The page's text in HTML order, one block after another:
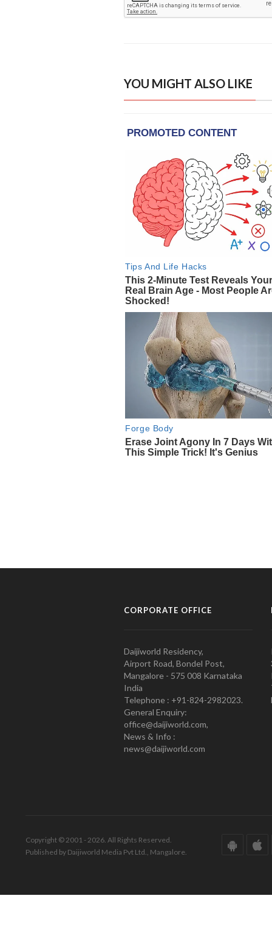
YOU MIGHT ALSO LIKE
CORPORATE OFFICE
Daijiworld Residency,
Airport Road, Bondel Post,
Mangalore - 575 008 Karnataka
India
Telephone : +91-824-2982023.
General Enquiry:
office@daijiworld.com,
News & Info :
news@daijiworld.com
Copyright © 2001 - 2026. All Rights Reserved.
Published by Daijiworld Media Pvt Ltd., Mangalore.